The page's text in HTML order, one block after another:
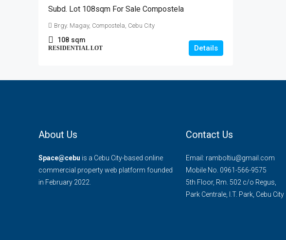
Subd. Lot 108sqm For Sale Compostela
Brgy. Magay, Compostela, Cebu City
108 sqm
RESIDENTIAL LOT Details
About Us
Space@cebu is a Cebu City-based online
commercial property web platform founded
in February 2022.
Contact Us
Email: ramboltiu@gmail.com
Mobile No. 0961-566-9575
5th Floor, Rm. 502 c/o Regus,
Park Centrale, I.T. Park, Cebu City